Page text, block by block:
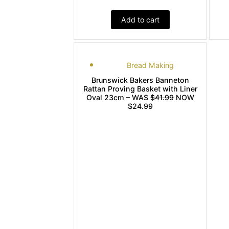
Add to cart
Bread Making
Brunswick Bakers Banneton
Rattan Proving Basket with Liner
Oval 23cm – WAS $41.99NOW
$24.99